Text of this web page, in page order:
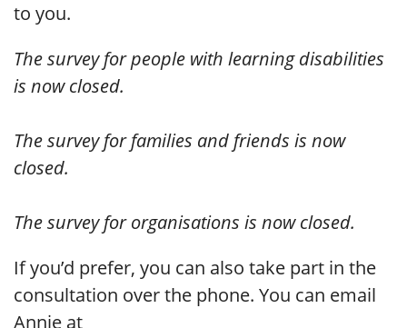
to you.
The survey for people with learning disabilities
is now closed.
The survey for families and friends is now
closed.
The survey for organisations is now closed.
If you’d prefer, you can also take part in the
consultation over the phone. You can email
Annie at